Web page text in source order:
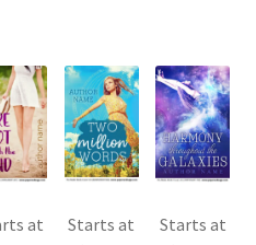
at
Starts at
Starts at